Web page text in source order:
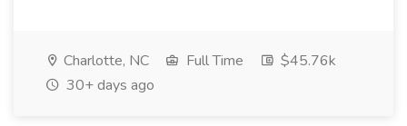
Charlotte, NC Full Time
$45.76k
30+ days ago